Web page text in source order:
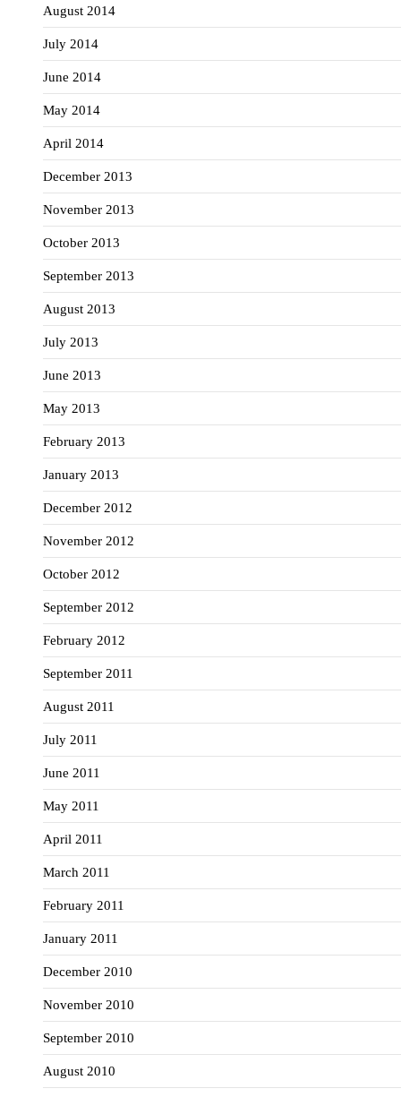
August 2014
July 2014
June 2014
May 2014
April 2014
December 2013
November 2013
October 2013
September 2013
August 2013
July 2013
June 2013
May 2013
February 2013
January 2013
December 2012
November 2012
October 2012
September 2012
February 2012
September 2011
August 2011
July 2011
June 2011
May 2011
April 2011
March 2011
February 2011
January 2011
December 2010
November 2010
September 2010
August 2010